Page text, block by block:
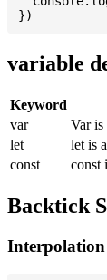
variable
Keyword
var
Var is
let
let is
const
const
Backtick
Interpolation